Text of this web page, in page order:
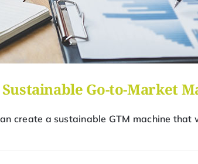
Go-to-Market
create a sustainable GTM machine that